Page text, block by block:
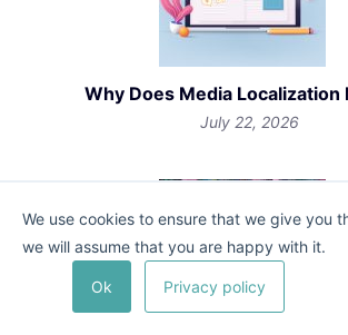
Why Does Media Localization
July 22, 2026
We use cookies to ensure that we give you
we will assume that you are happy with it.
Ok Privacy policy